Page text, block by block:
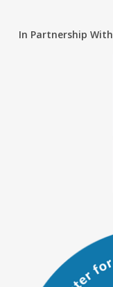
In Partnership With